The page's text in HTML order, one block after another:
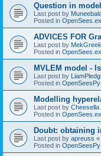
Question in
Last post by
Posted in
ADVICES FOR
Last post by MekGreek
Posted in
MVLEM model -
Last post by
Posted in OpenSeesPy
Modelling
Last post by Cheesella
Posted in
Doubt: obtaining
Last post by apreuss «
Posted in OpenSeesPy